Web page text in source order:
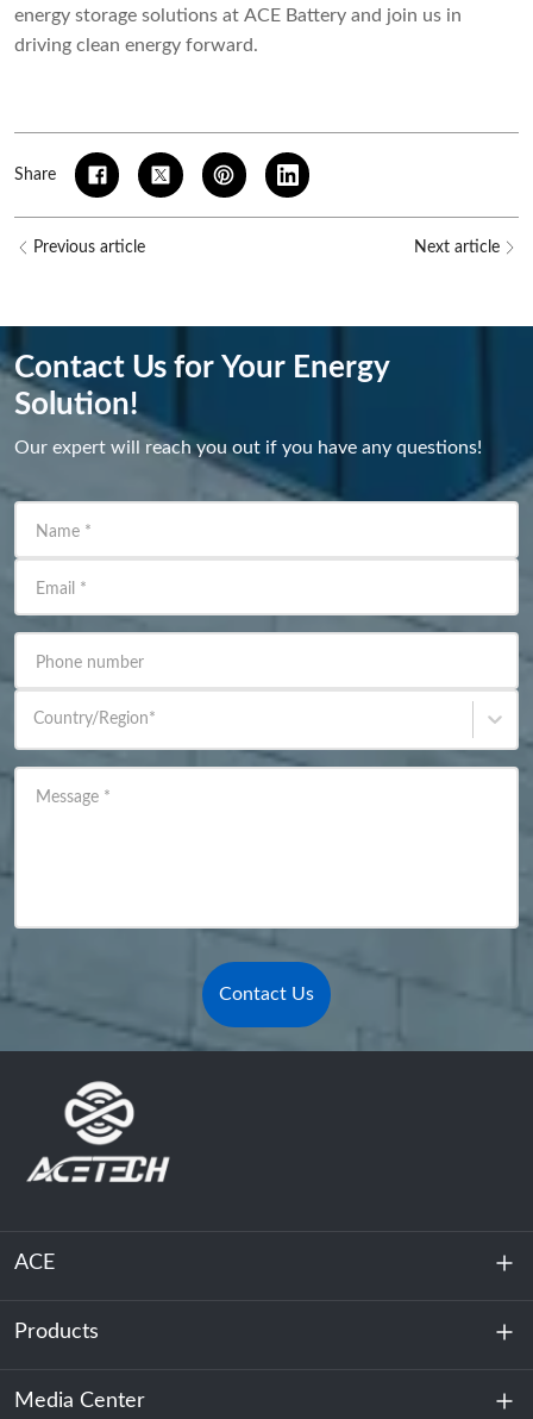
energy storage solutions at ACE Battery and join us in
driving clean energy forward.
Share
Previous article Next article
Contact Us for Your Energy
Solution!
Our expert will reach you out if you have any questions!
Name *
Email *
Phone number
Country/Region*
Message *
Contact Us
ACE
About Us
Sustainability
Products
Energy Storage
Media Center